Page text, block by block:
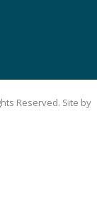
Reserved. Site by